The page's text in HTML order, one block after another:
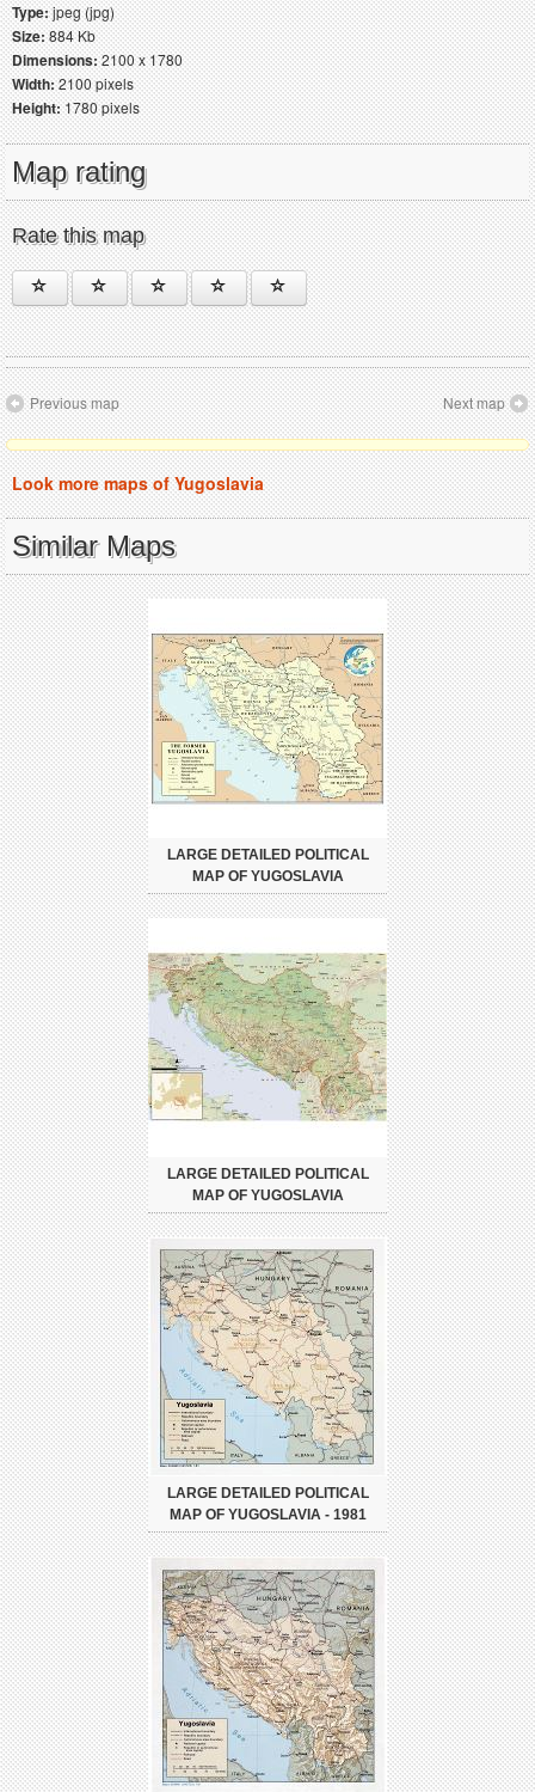
Type:jpeg (jpg)
Size:884 Kb
Dimensions:2100 x 1780
Width:2100 pixels
Height:1780 pixels
Map rating
Rate this map
Previous map Next map
Look more maps of Yugoslavia
Similar Maps
LARGE DETAILED POLITICAL
MAP OF YUGOSLAVIA
LARGE DETAILED POLITICAL
MAP OF YUGOSLAVIA
LARGE DETAILED POLITICAL
MAP OF YUGOSLAVIA - 1981